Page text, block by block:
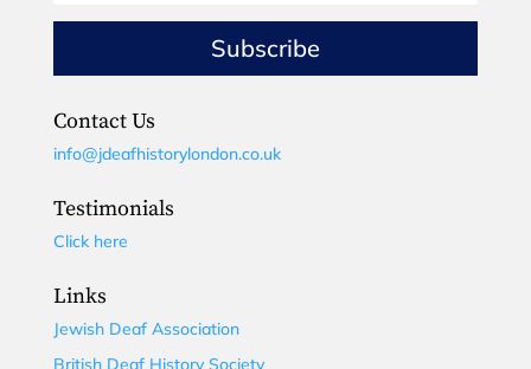
Subscribe
Contact Us
info@jdeafhistorylondon.co.uk
Testimonials
Click here
Links
Jewish Deaf Association
British Deaf History Society